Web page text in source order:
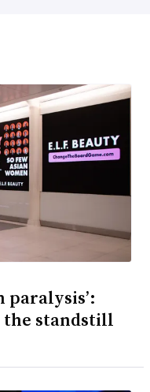
paralysis’:
the standstill